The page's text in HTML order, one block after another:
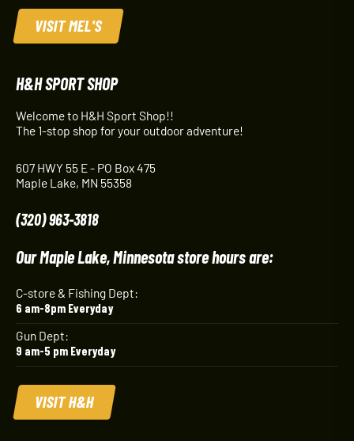
VISIT MEL'S
H&H SPORT SHOP
Welcome to H&H Sport Shop!!
The 1-stop shop for your outdoor adventure!
607 HWY 55 E - PO Box 475
Maple Lake, MN 55358
(320) 963-3818
Our Maple Lake, Minnesota store hours are:
C-store & Fishing Dept:
6 am-8pm Everyday
Gun Dept:
9 am-5 pm Everyday
VISIT H&H